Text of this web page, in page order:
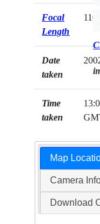
Focal
Length
Date
taken
Time
taken
Map
Camera
Download